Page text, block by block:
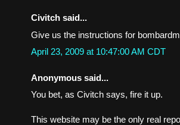
Civitch said...
Give us the instructions for
April 23, 2009 at 10:47:00 AM CDT
Anonymous said...
You bet, as Civitch says, fire it up.
This website may be the only real